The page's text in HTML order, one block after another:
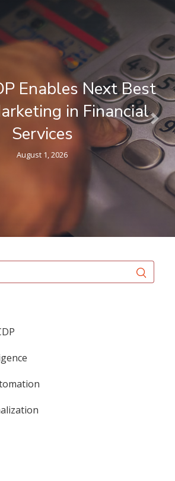
Next
CDP ? A
Guide for
Marketers
April 9, 2026